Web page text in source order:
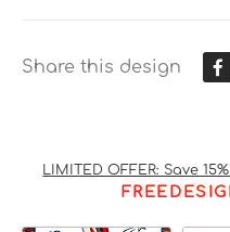
Share this design
LIMITED OFFER: Save